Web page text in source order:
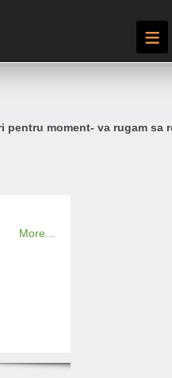
≡
pentru moment- va rugam sa
More...